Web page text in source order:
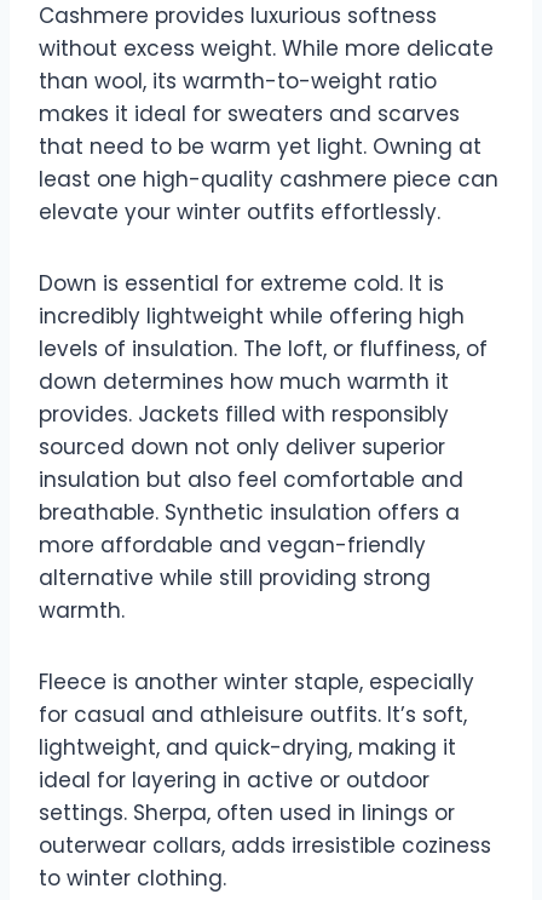
Cashmere provides luxurious softness
without excess weight. While more delicate
than wool, its warmth-to-weight ratio
makes it ideal for sweaters and scarves
that need to be warm yet light. Owning at
least one high-quality cashmere piece can
elevate your winter outfits effortlessly.
Down is essential for extreme cold. It is
incredibly lightweight while offering high
levels of insulation. The loft, or fluffiness, of
down determines how much warmth it
provides. Jackets filled with responsibly
sourced down not only deliver superior
insulation but also feel comfortable and
breathable. Synthetic insulation offers a
more affordable and vegan-friendly
alternative while still providing strong
warmth.
Fleece is another winter staple, especially
for casual and athleisure outfits. It’s soft,
lightweight, and quick-drying, making it
ideal for layering in active or outdoor
settings. Sherpa, often used in linings or
outerwear collars, adds irresistible coziness
to winter clothing.